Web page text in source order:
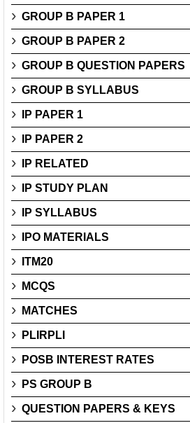
GROUP B PAPER 1
GROUP B PAPER 2
GROUP B QUESTION PAPERS
GROUP B SYLLABUS
IP PAPER 1
IP PAPER 2
IP RELATED
IP STUDY PLAN
IP SYLLABUS
IPO MATERIALS
ITM20
MCQS
MATCHES
PLIRPLI
POSB INTEREST RATES
PS GROUP B
QUESTION PAPERS & KEYS